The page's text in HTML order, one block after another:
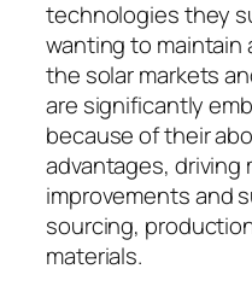
technologies they
wanting to maintain
the solar markets
are significantly
because of their
advantages, driving
improvements and
sourcing,
materials.